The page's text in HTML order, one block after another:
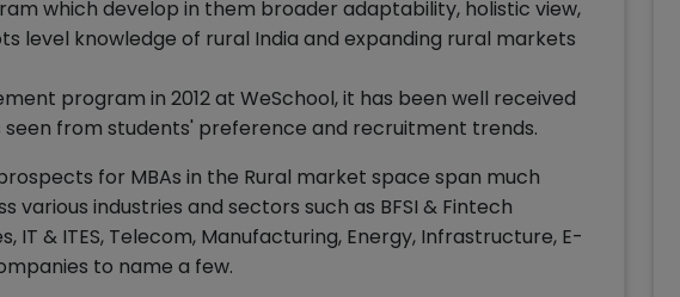
which develop in them broader adaptability, holistic view,
level knowledge of rural India and expanding rural markets
program in 2012 at WeSchool, it has been well received
from students' preference and recruitment trends.
for MBAs in the Rural market space span much
various industries and sectors such as BFSI & Fintech
IT & ITES, Telecom, Manufacturing, Energy, Infrastructure, E-
to name a few.